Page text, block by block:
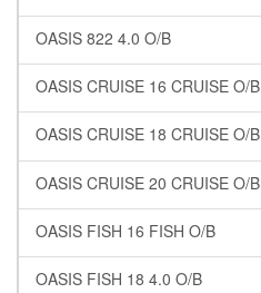
OASIS 822 4.0 O/B
OASIS CRUISE 16 CRUISE O/B
OASIS CRUISE 18 CRUISE O/B
OASIS CRUISE 20 CRUISE O/B
OASIS FISH 16 FISH O/B
OASIS FISH 18 4.0 O/B